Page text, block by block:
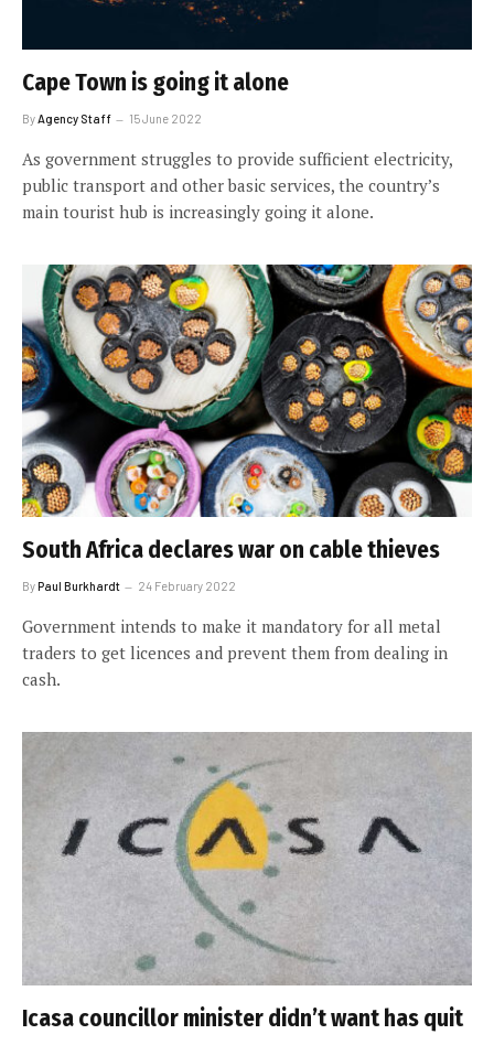
Cape Town is going it alone
By Agency Staff 15 June 2022
As government struggles to provide sufficient electricity,
public transport and other basic services, the country’s
main tourist hub is increasingly going it alone.
South Africa declares war on cable thieves
ByPaul Burkhardt 24 February 2022
Government intends to make it mandatory for all metal
traders to get licences and prevent them from dealing in
cash.
Icasa councillor minister didn’t want has quit